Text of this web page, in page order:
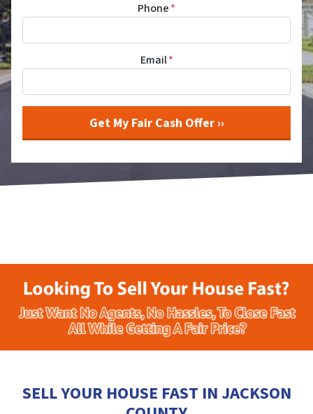
Phone*
Email*
SELL YOUR HOUSE FAST IN JACKSON